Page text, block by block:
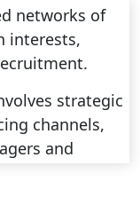
networks of
interests,
strategic
channels,
and